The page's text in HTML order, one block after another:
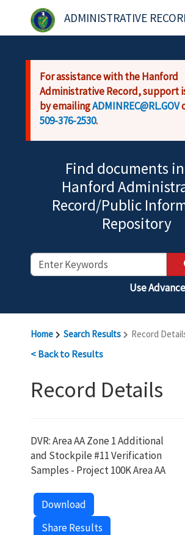
Skip to main content
ADMINISTRATIVE
For assistance with the Hanford
Administrative Record, support
by emailingADMINREC@RL.GOV
509-376-2530.
Find documents
Hanford
Record/Public
Repository
Use
Home Search Results Record
< Back to Results
Record Details
DVR: Area AA Zone 1 Additional
and Stockpile #11 Verification
Samples - Project 100K Area AA
Download
Share Results